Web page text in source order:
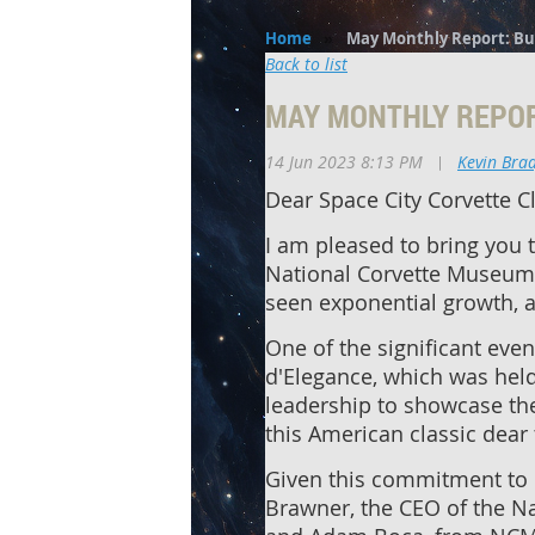
Home May Monthly Report:
Back to list
MAY MONTHLY
14 Jun 2023 8:13 PM | Kevin
Dear Space City Corvette
I am pleased to bring you
National Corvette
seen exponential growth,
One of the significant
d'Elegance, which was
leadership to showcase
this American classic
Given this commitment to
Brawner, the CEO of the